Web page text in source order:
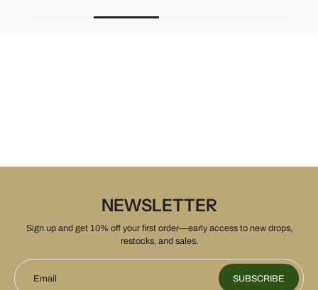
NEWSLETTER
Sign up and get 10% off your first order—early access to new drops,
restocks, and sales.
Email SUBSCRIBE